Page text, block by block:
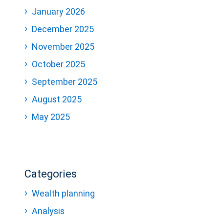
January 2026
December 2025
November 2025
October 2025
September 2025
August 2025
May 2025
Categories
Wealth planning
Analysis